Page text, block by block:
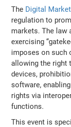
The Digital
regulation to
markets. The law
exercising
imposes on such
allowing the right
devices,
software,
rights via
functions.
This event is